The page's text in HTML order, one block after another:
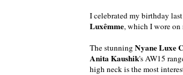
I celebrated my birthday
Luxêmme, which I wore
The stunning Nyane Luxe
Anita Kaushik's AW15
high neck is the most